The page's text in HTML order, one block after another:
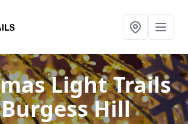
Light Trails
Hill